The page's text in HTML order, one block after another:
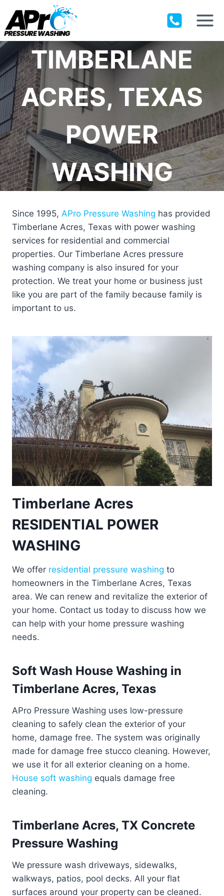
content
TIMBERLANE
ACRES, TEXAS
POWER
WASHING
Since 1995, APro Pressure Washing has provided
Timberlane Acres, Texas with power washing
services for residential and commercial
properties. Our Timberlane Acres pressure
washing company is also insured for your
protection. We treat your home or business just
like you are part of the family because family is
important to us.
Timberlane Acres
RESIDENTIAL POWER
WASHING
We offer residential pressure washing to
homeowners in the Timberlane Acres, Texas
area. We can renew and revitalize the exterior of
your home. Contact us today to discuss how we
can help with your home pressure washing
needs.
Soft Wash House Washing in
Timberlane Acres, Texas
APro Pressure Washing uses low-pressure
cleaning to safely clean the exterior of your
home, damage free. The system was originally
made for damage free stucco cleaning. However,
we use it for all exterior cleaning on a home.
House soft washing equals damage free
cleaning.
Timberlane Acres, TX Concrete
Pressure Washing
We pressure wash driveways, sidewalks,
walkways, patios, pool decks. All your flat
surfaces around your property can be cleaned.